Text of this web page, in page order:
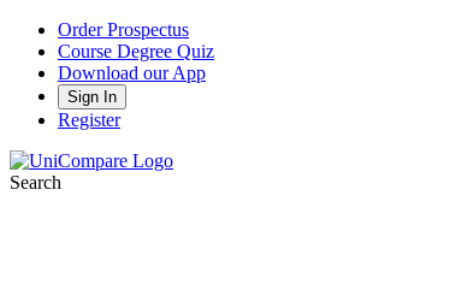
Order Prospectus
Course Degree Quiz
Download our App
Sign In
Register
Search